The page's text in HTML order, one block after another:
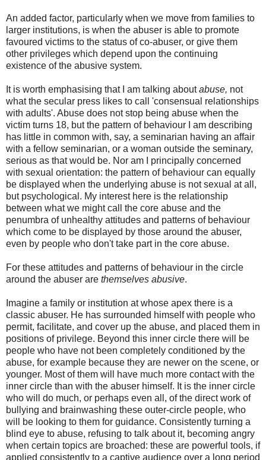
An added factor, particularly when we move from families to
larger institutions, is when the abuser is able to promote
favoured victims to the status of co-abuser, or give them
other privileges which depend upon the continuing
existence of the abusive system.
It is worth emphasising that I am talking aboutabuse, not
what the secular press likes to call 'consensual relationships
with adults'. Abuse does not stop being abuse when the
victim turns 18, but the pattern of behaviour I am describing
has little in common with, say, a seminarian having an affair
with a fellow seminarian, or a woman outside the seminary,
serious as that would be. Nor am I principally concerned
with sexual orientation: the pattern of behaviour can equally
be displayed when the underlying abuse is not sexual at all,
but psychological. My interest here is the relationship
between what we might call the core abuse and the
penumbra of unhealthy attitudes and patterns of behaviour
which come to be displayed by those around the abuser,
even by people who don't take part in the core abuse.
For these attitudes and patterns of behaviour in the circle
around the abuser are themselves abusive.
Imagine a family or institution at whose apex there is a
classic abuser. He has surrounded himself with people who
permit, facilitate, and cover up the abuse, and placed them in
positions of privilege. Beyond this inner circle there will be
people who have not been completely conditioned by the
abuse, for example because they are newer on the scene, or
younger. Most of them will have much more contact with the
inner circle than with the abuser himself. It is the inner circle
who will do much, or perhaps even all, of the direct work of
bullying and brainwashing these outer-circle people, who
will be looking to them for guidance. Consistently turning a
blind eye to abuse, refusing to talk about it, becoming angry
when certain topics are broached: these are powerful tools, if
applied consistently to a captive audience over a long period